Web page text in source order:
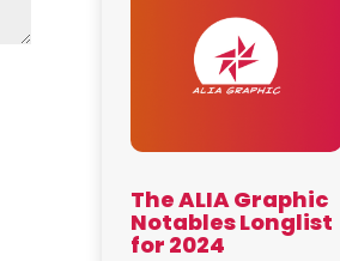
The ALIA Graphic
Notables Longlist
for 2024